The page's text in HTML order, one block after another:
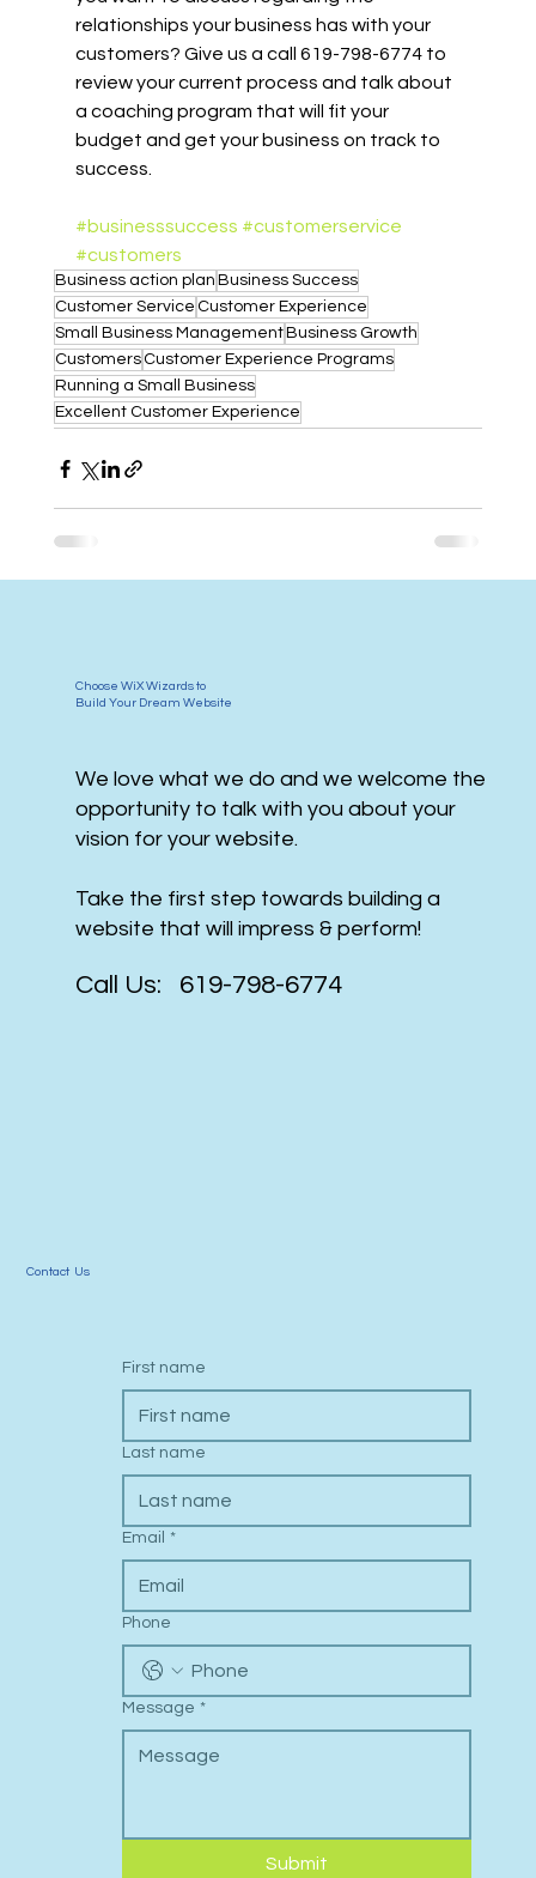
relationships your business has with your
customers? Give us a call 619-798-6774 to
review your current process and talk about
a coaching program that will fit your
budget and get your business on track to
success.
#businesssuccess #customerservice
#customers
Business action plan Business Success
Customer Service Customer Experience
Small Business Management Business Growth
Customers Customer Experience Programs
Running a Small Business
Excellent Customer Experience
Choose WiX Wizards to
Build Your Dream Website
We love what we do and we welcome the
opportunity to talk with you about your
vision for your website.
Take the first step towards building a
website that will impress & perform!
Call Us: 619-798-6774
Contact Us
First name
Last name
Email *
Phone
Message *
Submit